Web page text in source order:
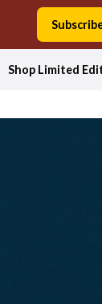
Shop Limited